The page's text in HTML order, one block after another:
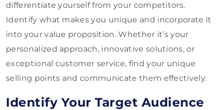
differentiate yourself from your competitors.
Identify what makes you unique and incorporate it
into your value proposition. Whether it’s your
personalized approach, innovative solutions, or
exceptional customer service, find your unique
selling points and communicate them effectively.
Identify Your Target Audience